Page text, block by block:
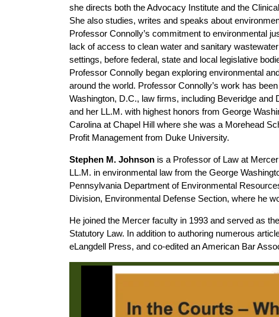
she directs both the Advocacy Institute and the
She also studies, writes and speaks about
Professor Connolly’s commitment to environmental
lack of access to clean water and sanitary
settings, before federal, state and local legislative
Professor Connolly began exploring environmental
around the world. Professor Connolly’s work has
Washington, D.C., law firms, including Beveridge
and her LL.M. with highest honors from George
Carolina at Chapel Hill where she was a Morehead
Profit Management from Duke University.
Stephen M. Johnson is a Professor of Law at
LL.M. in environmental law from the George
Pennsylvania Department of Environmental
Division, Environmental Defense Section, where he
He joined the Mercer faculty in 1993 and served as
Statutory Law. In addition to authoring numerous
eLangdell Press, and co-edited an American Bar